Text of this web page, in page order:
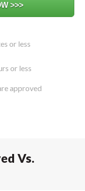
or less
or less
approved
Vs.